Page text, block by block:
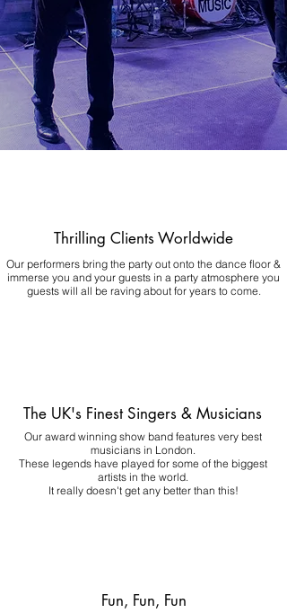
Thrilling Clients Worldwide
Our performers bring the party out onto the dance floor &
immerse you and your guests in a party atmosphere you
guests will all be raving about for years to come.
The UK's Finest Singers & Musicians
Our award winning show band features very best
musicians in London.
These legends have played for some of the biggest
artists in the world.
It really doesn't get any better than this!
Fun, Fun, Fun